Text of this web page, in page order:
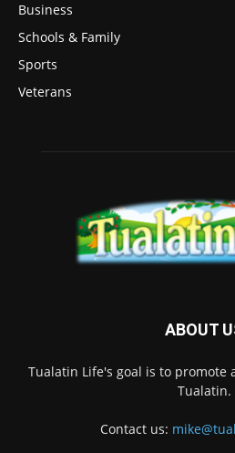
Business
Schools & Family
Sports
Veterans
ABOUT
Tualatin Life's goal is to promote
Tualatin.
Contact us: